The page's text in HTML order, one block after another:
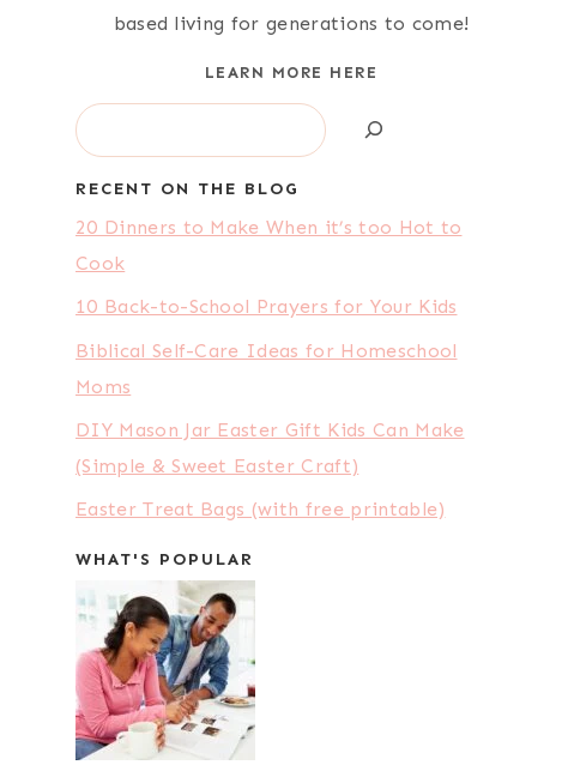
based living for generations to come!
LEARN MORE HERE
Search
RECENT ON THE BLOG
20 Dinners to Make When it’s too Hot to
Cook
10 Back-to-School Prayers for Your Kids
Biblical Self-Care Ideas for Homeschool
Moms
DIY Mason Jar Easter Gift Kids Can Make
(Simple & Sweet Easter Craft)
Easter Treat Bags (with free printable)
WHAT'S POPULAR